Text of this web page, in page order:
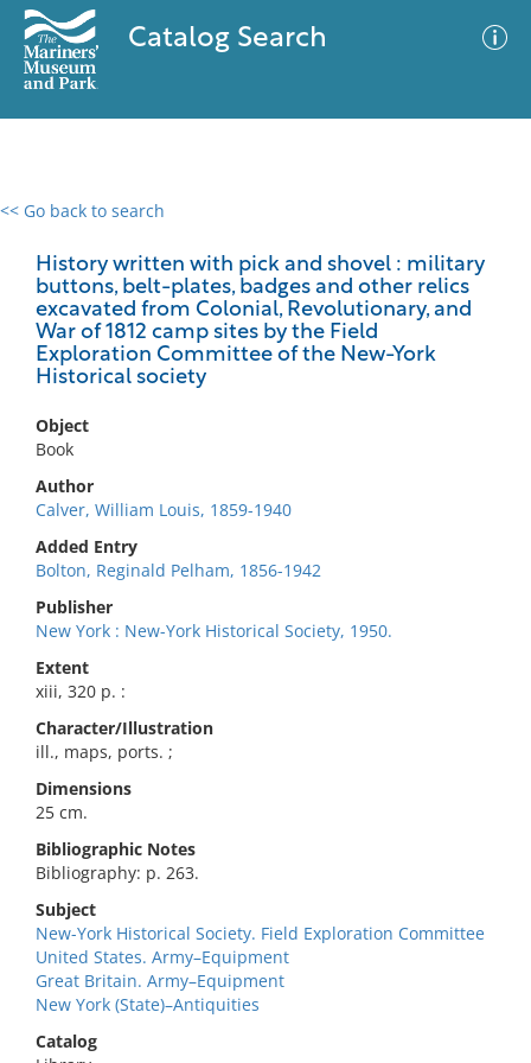
Catalog Search
<< Go back to search
History written with pick and shovel : military
buttons, belt-plates, badges and other relics
excavated from Colonial, Revolutionary, and
War of 1812 camp sites by the Field
Exploration Committee of the New-York
Historical society
Object
Book
Author
Calver, William Louis, 1859-1940
Added Entry
Bolton, Reginald Pelham, 1856-1942
Publisher
New York : New-York Historical Society, 1950.
Extent
xiii, 320 p. :
Character/Illustration
ill., maps, ports. ;
Dimensions
25 cm.
Bibliographic Notes
Bibliography: p. 263.
Subject
New-York Historical Society. Field Exploration Committee
United States. Army–Equipment
Great Britain. Army–Equipment
New York (State)–Antiquities
Catalog
0 results
No results meet your criteria